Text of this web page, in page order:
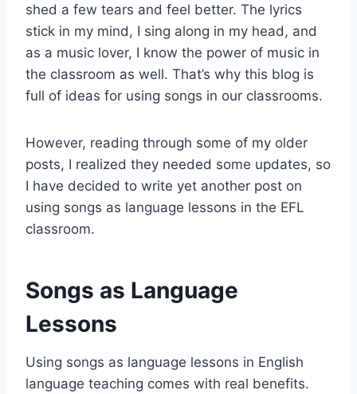
shed a few tears and feel better. The lyrics
stick in my mind, I sing along in my head, and
as a music lover, I know the power of music in
the classroom as well. That’s why this blog is
full of ideas for using songs in our classrooms.
However, reading through some of my older
posts, I realized they needed some updates, so
I have decided to write yet another post on
using songs as language lessons in the EFL
classroom.
Songs as Language
Lessons
Using songs as language lessons in English
language teaching comes with real benefits.